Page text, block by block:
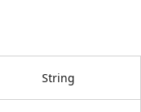
String